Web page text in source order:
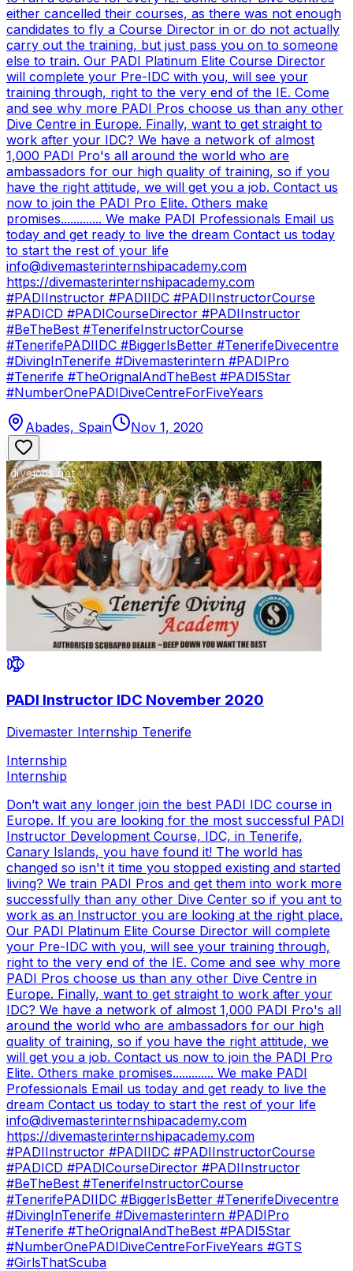
either cancelled their courses, as there was not enough
candidates to fly a Course Director in or do not actually
carry out the training, but just pass you on to someone
else to train. Our PADI Platinum Elite Course Director
will complete your Pre-IDC with you, will see your
training through, right to the very end of the IE. Come
and see why more PADI Pros choose us than any other
Dive Centre in Europe. Finally, want to get straight to
work after your IDC? We have a network of almost
1,000 PADI Pro's all around the world who are
ambassadors for our high quality of training, so if you
have the right attitude, we will get you a job. Contact us
now to join the PADI Pro Elite. Others make
promises............. We make PADI Professionals Email us
today and get ready to live the dream Contact us today
to start the rest of your life
info@divemasterinternshipacademy.com
https://divemasterinternshipacademy.com
#PADIInstructor #PADIIDC #PADIInstructorCourse
#PADICD #PADICourseDirector #PADIInstructor
#BeTheBest #TenerifeInstructorCourse
#TenerifePADIIDC #BiggerIsBetter #TenerifeDivecentre
#DivingInTenerife #Divemasterintern #PADIPro
#Tenerife #TheOrignalAndTheBest #PADI5Star
#NumberOnePADIDiveCentreForFiveYears
Abades, Spain Nov 1, 2020
PADI Instructor IDC November 2020
Divemaster Internship Tenerife
Internship
Internship
Don’t wait any longer join the best PADI IDC course in
Europe. If you are looking for the most successful PADI
Instructor Development Course, IDC, in Tenerife,
Canary Islands, you have found it! The world has
changed so isn't it time you stopped existing and started
living? We train PADI Pros and get them into work more
successfully than any other Dive Center so if you ant to
work as an Instructor you are looking at the right place.
Our PADI Platinum Elite Course Director will complete
your Pre-IDC with you, will see your training through,
right to the very end of the IE. Come and see why more
PADI Pros choose us than any other Dive Centre in
Europe. Finally, want to get straight to work after your
IDC? We have a network of almost 1,000 PADI Pro's all
around the world who are ambassadors for our high
quality of training, so if you have the right attitude, we
will get you a job. Contact us now to join the PADI Pro
Elite. Others make promises............. We make PADI
Professionals Email us today and get ready to live the
dream Contact us today to start the rest of your life
info@divemasterinternshipacademy.com
https://divemasterinternshipacademy.com
#PADIInstructor #PADIIDC #PADIInstructorCourse
#PADICD #PADICourseDirector #PADIInstructor
#BeTheBest #TenerifeInstructorCourse
#TenerifePADIIDC #BiggerIsBetter #TenerifeDivecentre
#DivingInTenerife #Divemasterintern #PADIPro
#Tenerife #TheOrignalAndTheBest #PADI5Star
#NumberOnePADIDiveCentreForFiveYears #GTS
#GirlsThatScuba